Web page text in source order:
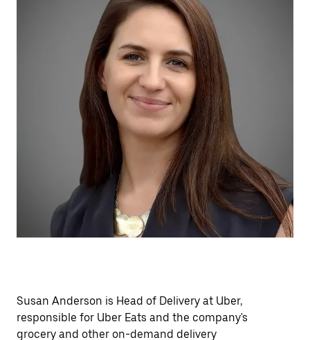
Susan Anderson is Head of Delivery at Uber,
responsible for Uber Eats and the company's
grocery and other on-demand delivery